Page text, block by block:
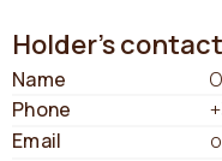
Holder's
Name
Phone
Email